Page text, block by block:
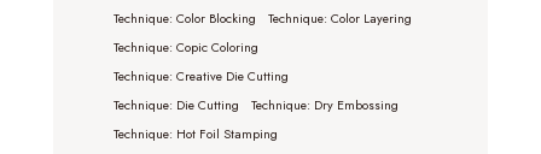
Technique: Color Blocking
Technique: Color Layering
Technique: Copic Coloring
Technique: Creative Die Cutting
Technique: Die Cutting
Technique: Dry Embossing
Technique: Hot Foil Stamping